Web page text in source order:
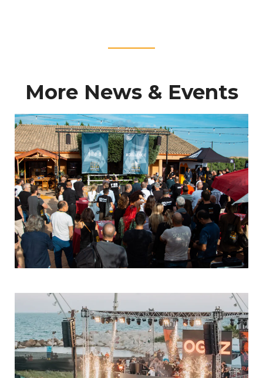
____
More News & Events